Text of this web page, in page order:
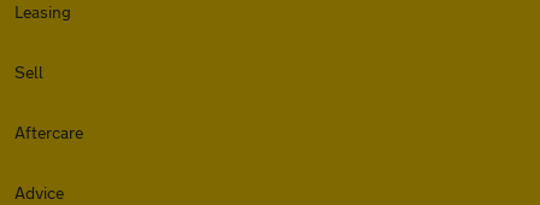
Leasing
Sell
Aftercare
Advice